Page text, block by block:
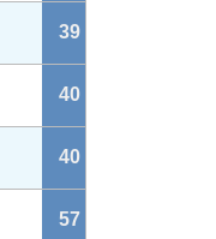
39
40
40
57